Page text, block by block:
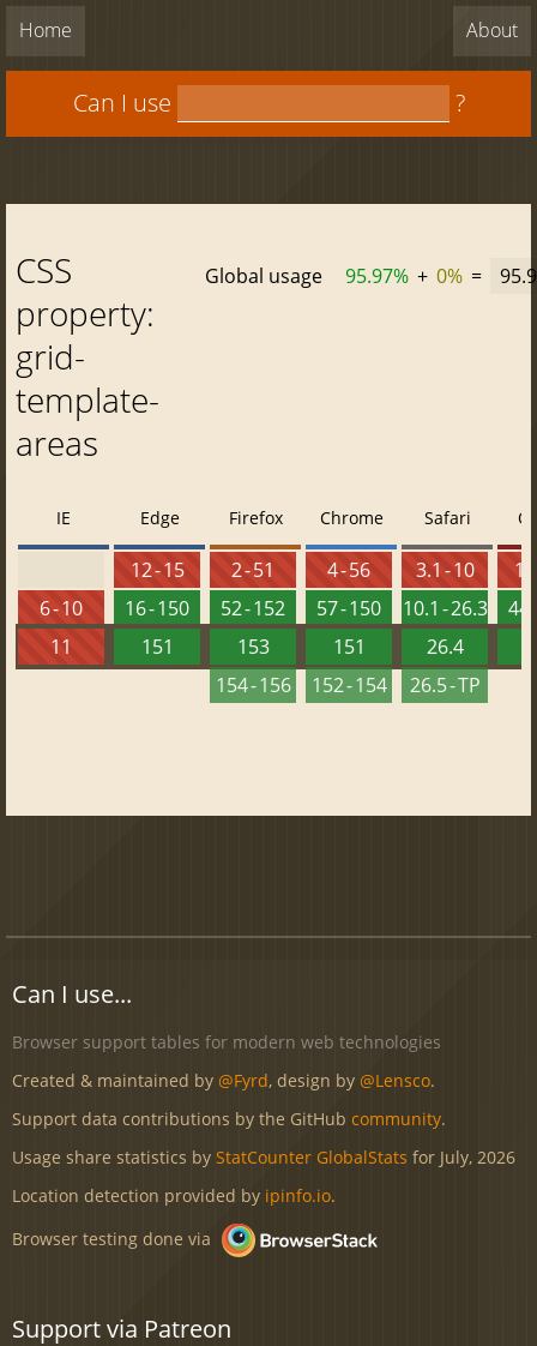
Home About
Can I use ?
CSS
property:
grid-
template-
areas
Global usage 95.97% + 0% =
IE
6 - 10
11
Edge
12 - 15
16 - 150
151
Firefox
2 - 51
52 - 152
153
154 - 156
Chrome
4 - 56
57 - 150
151
152 - 154
Safari
3.1 - 10
10.1 - 26.3
26.4
26.5 - TP
44
Can I use...
Browser support tables for modern web technologies
Created & maintained by @Fyrd, design by @Lensco.
Support data contributions by the GitHub community.
Usage share statistics by StatCounter GlobalStats for July, 2026
Location detection provided by ipinfo.io.
Browser testing done via
Support via Patreon